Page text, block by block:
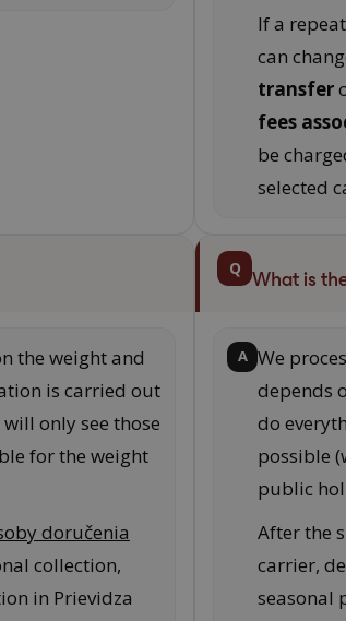
If a
can
transfer
fees
be
selected
the weight and
is carried out
only see those
for the weight
doručenia
collection,
in Prievidza
Q What is
A We
depends
do
possible
public
After the
carrier,
seasonal